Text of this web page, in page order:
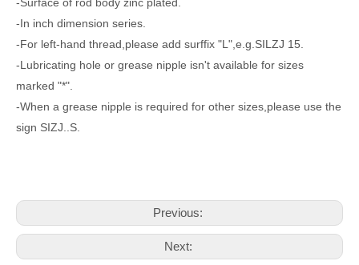
-In inch dimension series.
-For left-hand thread,please add surffix "L",e.g.SILZJ 15.
-Lubricating hole or grease nipple isn't available for sizes
marked "*".
-When a grease nipple is required for other sizes,please use the
sign SIZJ..S.
Previous:
Next: